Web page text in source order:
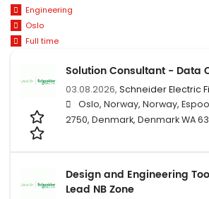
Engineering
Oslo
Full time
Solution Consultant - Data
03.08.2026, Schneider Electric
Oslo, Norway, Norway,
2750, Denmark, Denmark WA
Design and Engineering
Lead NB Zone